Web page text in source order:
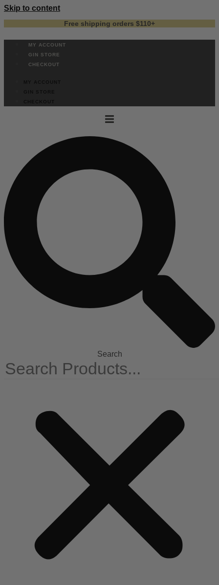
Skip to content
Free shipping orders $110+
MY ACCOUNT
GIN STORE
CHECKOUT
Search